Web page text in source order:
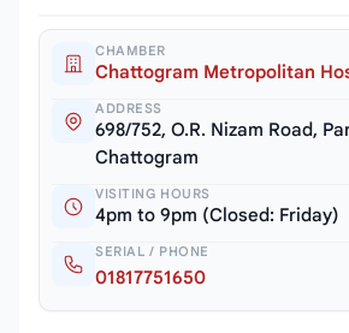
CHAMBER
Chattogram Metropolitan
ADDRESS
698/752, O.R. Nizam Road,
Chattogram
VISITING HOURS
4pm to 9pm (Closed: Friday)
SERIAL / PHONE
01817751650